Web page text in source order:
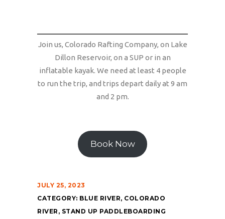
Join us, Colorado Rafting Company, on Lake
Dillon Reservoir, on a SUP or in an
inflatable kayak. We need at least 4 people
to run the trip, and trips depart daily at 9 am
and 2 pm.
Book Now
JULY 25, 2023
CATEGORY: BLUE RIVER, COLORADO
RIVER , STAND UP PADDLEBOARDING